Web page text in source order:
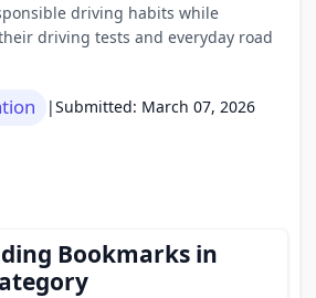
driving habits while
driving tests and everyday road
|Submitted: March 07, 2026
Bookmarks in